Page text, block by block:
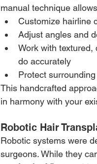
manual technique
Customize hairline
Adjust angles and
Work with
do accurately
Protect
This handcrafted
in harmony with your
Robotic Hair
Robotic systems were
surgeons. While they